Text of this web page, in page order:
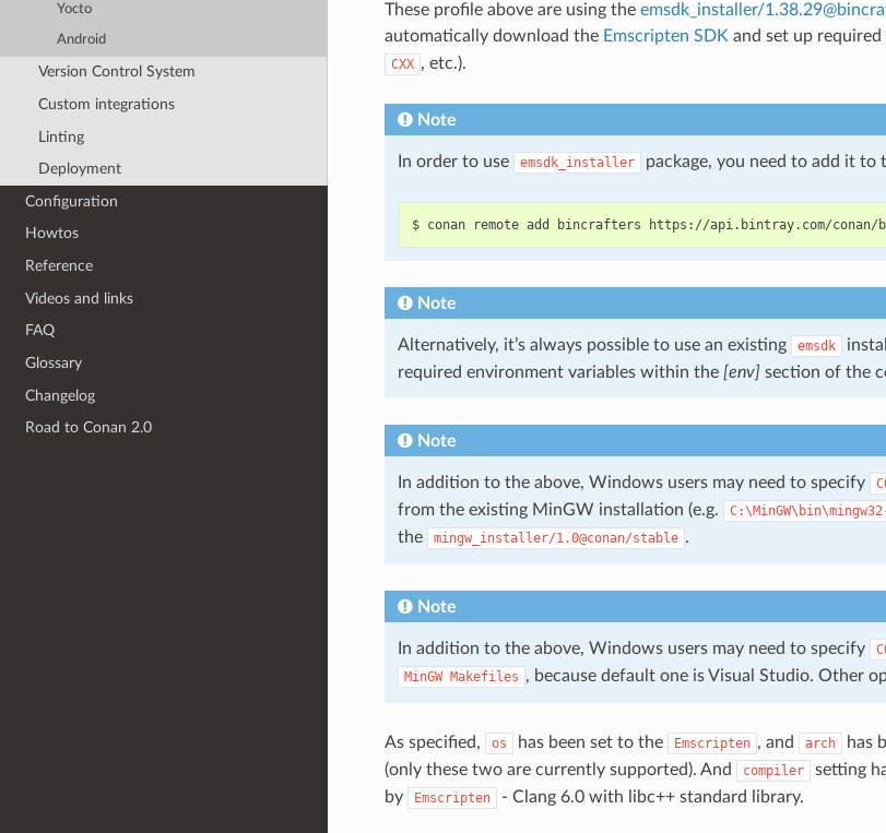
Yocto
Android
Version Control System
Custom integrations
Linting
Deployment
Configuration
Howtos
Reference
Videos and links
FAQ
Glossary
Changelog
Road to Conan 2.0
These profile above are using the emsdk_installer/
automatically download the Emscripten SDK and set up
CXX , etc.).
Note
In order to use emsdk_installer package, you need to add it to
$ conan remote add bincrafters
Note
Alternatively, it’s always possible to use an existing emsdk
required environment variables within the [env] section of the
Note
In addition to the above, Windows users may need to specify
from the existing MinGW installation (e.g.
the
mingw_installer/1.0@conan/stable .
Note
In addition to the above, Windows users may need to specify
MinGW Makefiles , because default one is Visual Studio. Other
As specified, os has been set to the Emscripten , and arch has
(only these two are currently supported). And compiler
setting
by
Emscripten - Clang 6.0 with libc++ standard library.